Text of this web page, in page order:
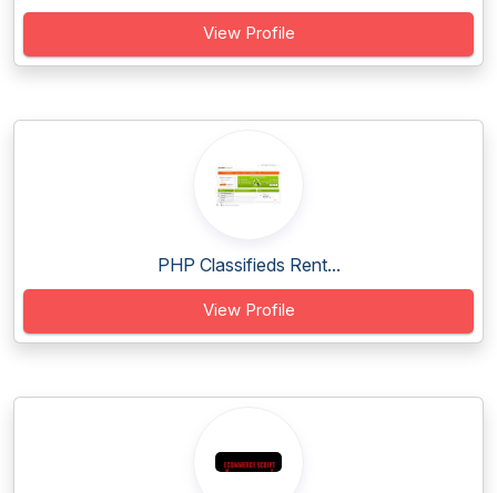
View Profile
PHP Classifieds Rent...
View Profile